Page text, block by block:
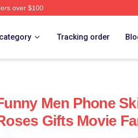
over $100
Tracking order
Men Phone
Gifts Movie